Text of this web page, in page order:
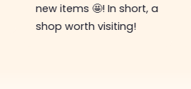
new items 🤩! In short, a
shop worth visiting!